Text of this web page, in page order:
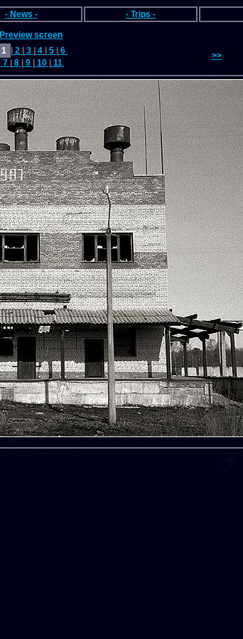
- News - - Trips -
Preview screen
1
2 3 4 5
6
7
8 9 10 11
>>